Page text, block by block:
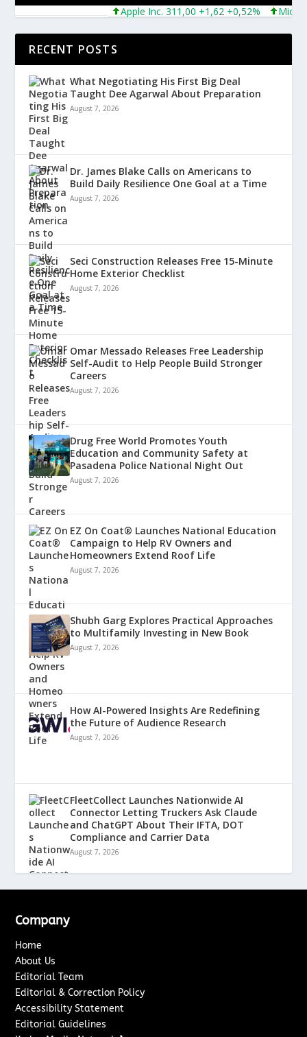
Apple Inc. 311,00 +1,62 +0,52%
RECENT POSTS
What Negotiating His First Big Deal
Taught Dee Agarwal About Preparation
August 7, 2026
Dr. James Blake Calls on Americans to
Build Daily Resilience One Goal at a Time
August 7, 2026
Seci Construction Releases Free 15-Minute
Home Exterior Checklist
August 7, 2026
Omar Messado Releases Free Leadership
Self-Audit to Help People Build Stronger
Careers
August 7, 2026
Drug Free World Promotes Youth
Education and Community Safety at
Pasadena Police National Night Out
August 7, 2026
EZ On Coat® Launches National Education
Campaign to Help RV Owners and
Homeowners Extend Roof Life
August 7, 2026
Shubh Garg Explores Practical Approaches
to Multifamily Investing in New Book
August 7, 2026
How AI-Powered Insights Are Redefining
the Future of Audience Research
August 7, 2026
FleetCollect Launches Nationwide AI
Connector Letting Truckers Ask Claude
and ChatGPT About Their IFTA, DOT
Compliance and Carrier Data
August 7, 2026
Company
Home
About Us
Editorial Team
Editorial & Correction Policy
Accessibility Statement
Editorial Guidelines